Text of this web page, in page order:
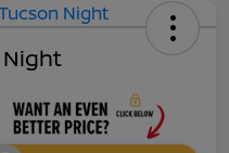
Night